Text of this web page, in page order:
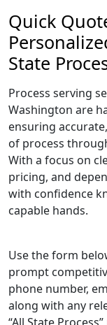
Quick
State
Process serving
Washington are
ensuring
of process
With a focus on
pricing, and
with confidence
capable hands.
Use the form
prompt
phone number,
along with any